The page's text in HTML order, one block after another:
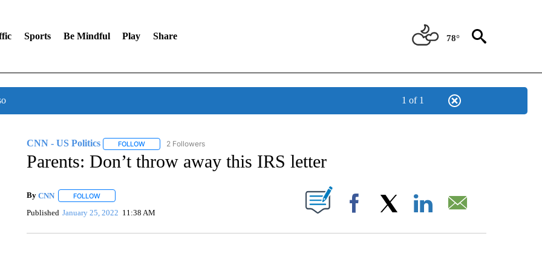
Sports Be Mindful Play Share 78°
1 of 1
CNN - US Politics FOLLOWFOLLOW "CNN - US POLITICS" TO RECEIVE NOTIFICATIONS ABOUT NEW PAGES ON "CNN - US POLITICS".
2 Followers
Parents: Don’t throw away this IRS letter
By CNN FOLLOWFOLLOW "" TO RECEIVE NOTIFICATIONS ABOUT NEW PAGES ON "".
Published January 25, 2022 11:38 AM Facebook